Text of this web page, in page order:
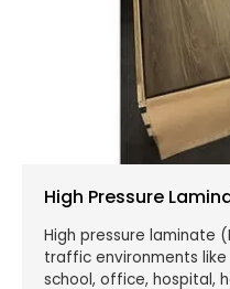
High Pressure
High pressure laminate
traffic environments
school, office, hospital,